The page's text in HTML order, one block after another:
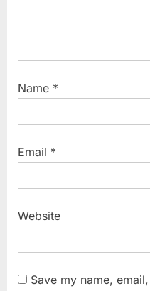
Name *
Email *
Website
Save my name,